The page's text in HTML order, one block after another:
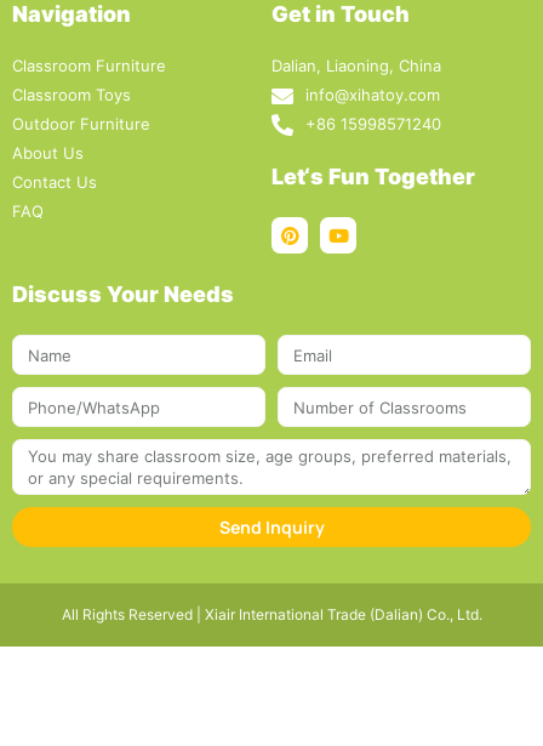
Navigation
Classroom Furniture
Classroom Toys
Outdoor Furniture
About Us
Contact Us
FAQ
Get in Touch
Dalian, Liaoning, China
info@xihatoy.com
+86 15998571240
Let‘s Fun Together
Discuss Your Needs
Send Inquiry
All Rights Reserved | Xiair International Trade (Dalian) Co., Ltd.